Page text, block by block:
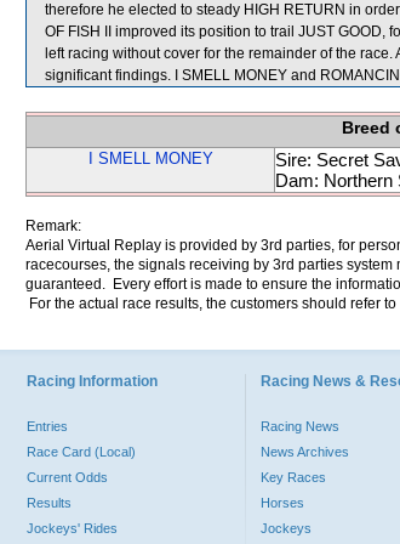
therefore he elected to steady HIGH RETURN in
OF FISH II improved its position to trail JUST
left racing without cover for the remainder of the
significant findings. I SMELL MONEY and
Breed
I SMELL MONEY
Sire: Secret
Dam: Northern
Remark:
Aerial Virtual Replay is provided by 3rd parties, for
racecourses, the signals receiving by 3rd parties
guaranteed. Every effort is made to ensure the
For the actual race results, the customers should refer
Racing Information
Entries
Race Card (Local)
Current Odds
Results
Jockeys' Rides
Racing News &
Racing News
News Archives
Key Races
Horses
Jockeys